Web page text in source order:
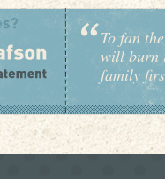
To fan
will burn
family